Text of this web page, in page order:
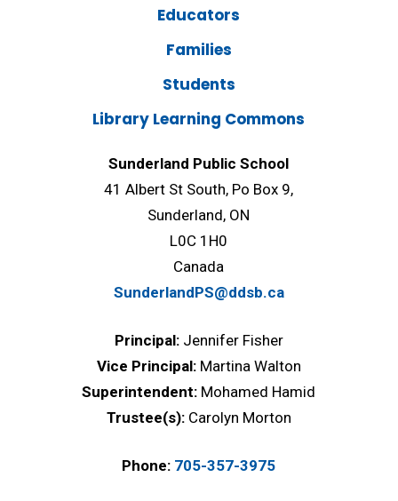
Educators
Families
Students
Library Learning Commons
Sunderland Public School
41 Albert St South, Po Box 9,
Sunderland, ON
L0C 1H0
Canada
SunderlandPS@ddsb.ca
Principal: Jennifer Fisher
Vice Principal: Martina Walton
Superintendent: Mohamed Hamid
Trustee(s): Carolyn Morton
Phone: 705-357-3975